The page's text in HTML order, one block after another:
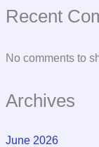
Recent
No comments to
Archives
June 2026